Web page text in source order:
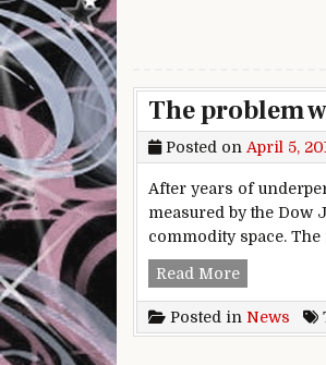
The problem
Posted on April 5,
After years of
measured by the Dow
commodity space.
Read MoreThe
Posted in News